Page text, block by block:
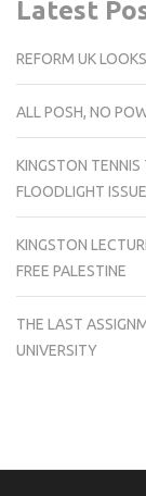
Latest
REFORM UK
ALL POSH, NO
KINGSTON
FLOODLIGHT
KINGSTON
FREE PALESTINE
THE LAST
UNIVERSITY